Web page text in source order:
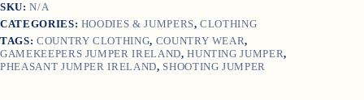
SKU:N/A
CATEGORIES: HOODIES & JUMPERS,CLOTHING
TAGS: COUNTRY CLOTHING, COUNTRY WEAR,
GAMEKEEPERS JUMPER IRELAND,HUNTING JUMPER,
PHEASANT JUMPER IRELAND, SHOOTING JUMPER